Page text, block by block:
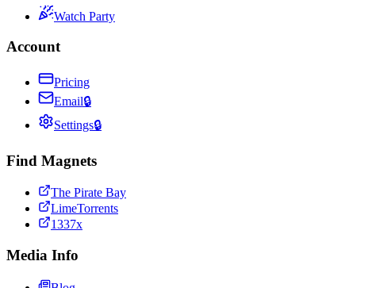
Watch Party
Account
Pricing
Email🔒
Settings🔒
Find Magnets
The Pirate Bay
LimeTorrents
1337x
Media Info